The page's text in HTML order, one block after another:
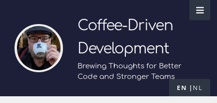
Coffee-Driven
Development
Brewing Thoughts for Better
Code and Stronger Teams
EN NL